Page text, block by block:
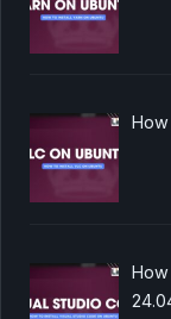
How